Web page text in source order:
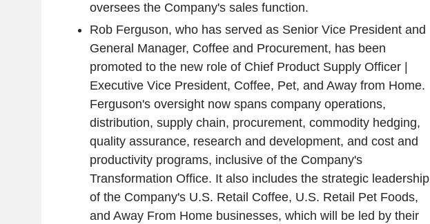
oversees the Company's sales function.
Rob Ferguson, who has served as Senior Vice President and
General Manager, Coffee and Procurement, has been
promoted to the new role of Chief Product Supply Officer |
Executive Vice President, Coffee, Pet, and Away from Home.
Ferguson's oversight now spans company operations,
distribution, supply chain, procurement, commodity hedging,
quality assurance, research and development, and cost and
productivity programs, inclusive of the Company's
Transformation Office. It also includes the strategic leadership
of the Company's U.S. Retail Coffee, U.S. Retail Pet Foods,
and Away From Home businesses, which will be led by their